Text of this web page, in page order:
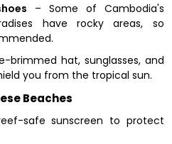
– Some of Cambodia's
have rocky areas, so
brimmed hat, sunglasses, and
you from the tropical sun.
Beaches
safe sunscreen to protect